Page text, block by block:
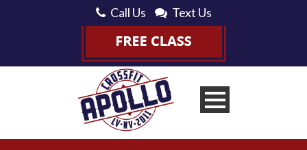
Call Us Text Us